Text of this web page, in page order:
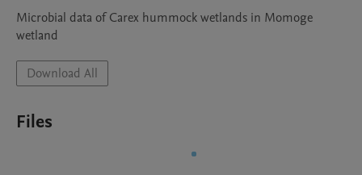
Microbial data of Carex hummock wetlands in Momoge
wetland
Download All
Files